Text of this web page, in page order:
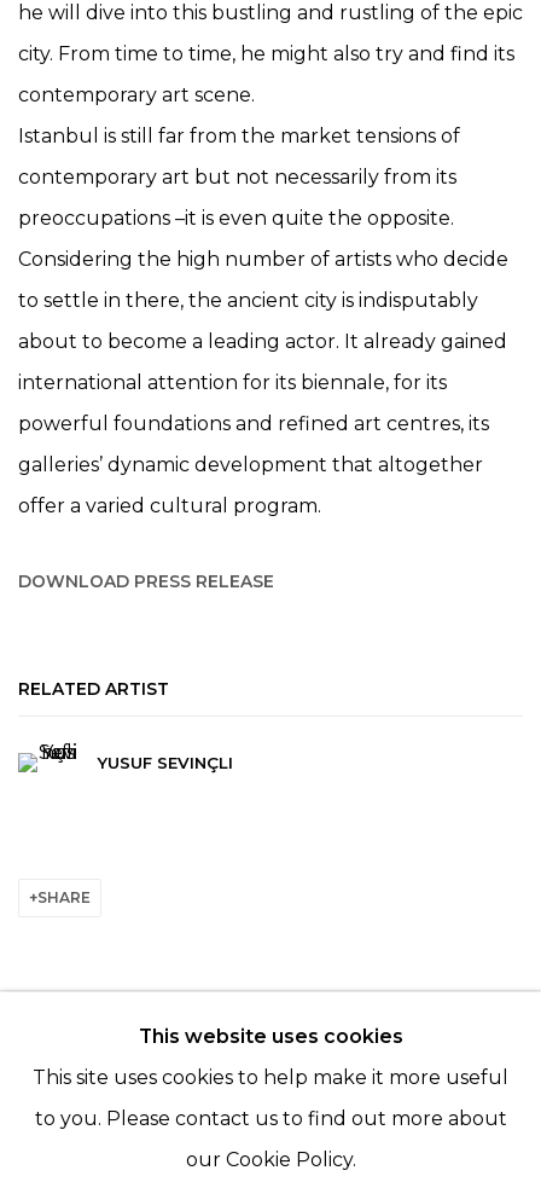
he will dive into this bustling and rustling of the epic
city. From time to time, he might also try and find its
contemporary art scene.
Istanbul is still far from the market tensions of
contemporary art but not necessarily from its
preoccupations –it is even quite the opposite.
Considering the high number of artists who decide
to settle in there, the ancient city is indisputably
about to become a leading actor. It already gained
international attention for its biennale, for its
powerful foundations and refined art centres, its
galleries’ dynamic development that altogether
offer a varied cultural program.
DOWNLOAD PRESS RELEASE
RELATED ARTIST
YUSUF SEVINÇLI
SHARE
© 2022 LES FILLES DU CALVAIRE - 17 RUE DES
FILLES DU CALVAIRE 75003 PARIS
This website uses cookies
This site uses cookies to help make it more useful
to you. Please contact us to find out more about
our Cookie Policy.